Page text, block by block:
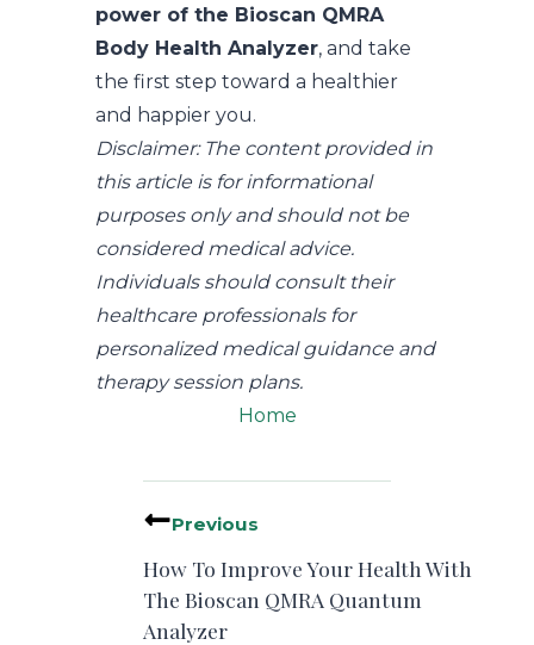
power of the Bioscan QMRA
Body Health Analyzer, and take
the first step toward a healthier
and happier you.
Disclaimer: The content provided in
this article is for informational
purposes only and should not be
considered medical advice.
Individuals should consult their
healthcare professionals for
personalized medical guidance and
therapy session plans.
Home
Previous
How To Improve Your Health With
The Bioscan QMRA Quantum
Analyzer